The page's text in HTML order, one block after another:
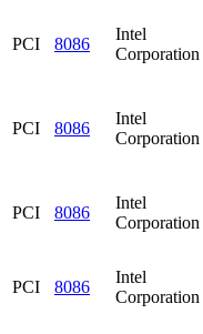
PCI 8086
Intel
Corporation
PCI 8086
Intel
Corporation
PCI 8086
Intel
Corporation
PCI 8086
Intel
Corporation